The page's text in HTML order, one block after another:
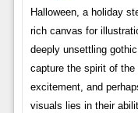
Halloween, a holiday
rich canvas for
deeply unsettling
capture the spirit of
excitement, and
visuals lies in their